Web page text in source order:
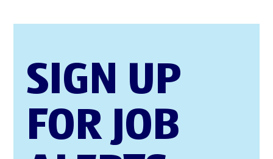
SIGN UP
FOR JOB